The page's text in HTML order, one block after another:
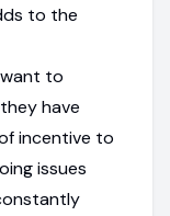
to the
to
have
incentive to
issues